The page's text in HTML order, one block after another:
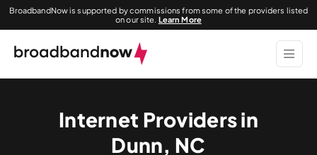
BroadbandNow is supported by commissions from some of the providers listed
on our site. Learn More
Internet Providers in
Dunn, NC